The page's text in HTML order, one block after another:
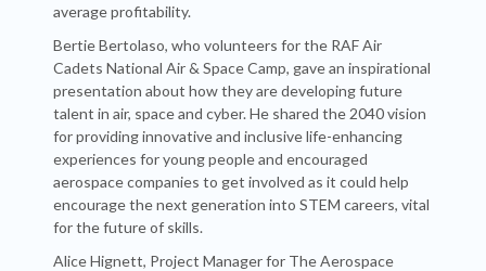
average profitability.
Bertie Bertolaso, who volunteers for the RAF Air
Cadets National Air & Space Camp, gave an inspirational
presentation about how they are developing future
talent in air, space and cyber. He shared the 2040 vision
for providing innovative and inclusive life-enhancing
experiences for young people and encouraged
aerospace companies to get involved as it could help
encourage the next generation into STEM careers, vital
for the future of skills.
Alice Hignett, Project Manager for The Aerospace